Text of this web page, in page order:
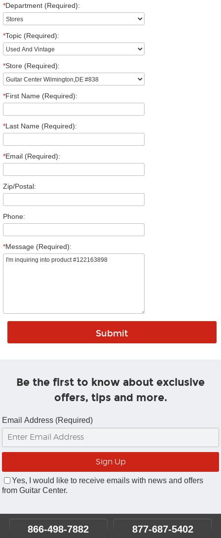
*Department (Required):
*Topic (Required):
*Store (Required):
*First Name (Required):
*Last Name (Required):
*Email (Required):
Zip/Postal:
Phone:
*Message (Required):
Be the first to know about exclusive
offers, tips and more.
Email Address (Required)
Yes, I would like to receive emails with news and offers
from Guitar Center.
866-498-7882 877-687-5402